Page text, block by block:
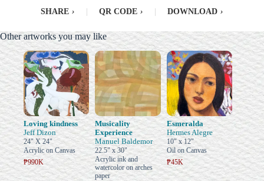
SHARE › QR CODE › DOWNLOAD ›
Other artworks you may like
Loving kindness
Jeff Dizon
24" X 24"
Acrylic on Canvas
₱990K
Musicality
Experience
Manuel Baldemor
22.5" x 30"
Acrylic ink and
watercolor on arches
paper
Esmeralda
Hermes Alegre
10" x 12"
Oil on Canvas
₱45K